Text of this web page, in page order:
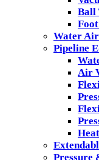
Ball
Water
Pipeline
Air
Pressure